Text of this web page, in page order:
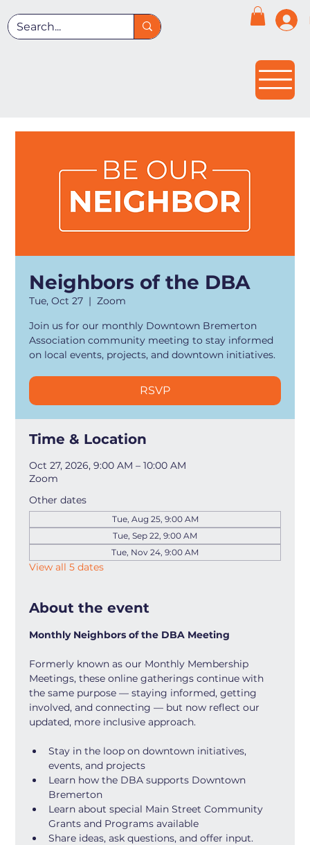
Neighbors of the DBA
Tue, Oct 27
  |
Zoom
Join us for our monthly Downtown Bremerton
Association community meeting to stay informed
on local events, projects, and downtown initiatives.
RSVP
Time & Location
Oct 27, 2026, 9:00 AM – 10:00 AM
Zoom
Other dates
Tue, Aug 25, 9:00 AM
Tue, Sep 22, 9:00 AM
Tue, Nov 24, 9:00 AM
View all 5 dates
About the event
Monthly Neighbors of the DBA Meeting
Formerly known as our Monthly Membership
Meetings, these online gatherings continue with
the same purpose — staying informed, getting
involved, and connecting — but now reflect our
updated, more inclusive approach.
Stay in the loop on downtown initiatives,
events, and projects
Learn how the DBA supports Downtown
Bremerton
Learn about special Main Street Community
Grants and Programs available
Share ideas, ask questions, and offer input.